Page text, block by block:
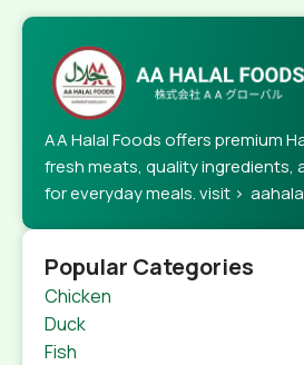
AA Halal Foods offers premium
fresh meats, quality ingredients,
for everyday meals. visit >
Popular Categories
Chicken
Duck
Fish